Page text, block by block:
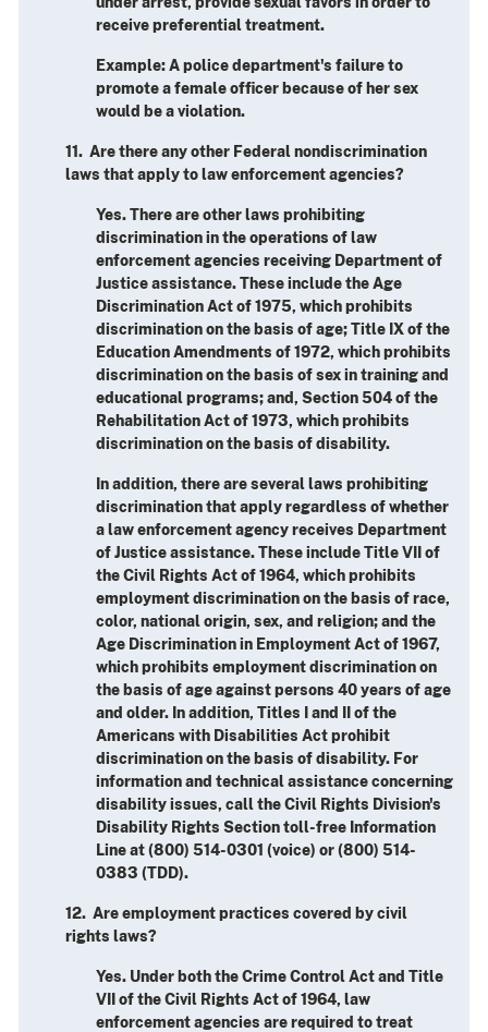
receive preferential treatment.
Example: A police department's failure to
promote a female officer because of her sex
would be a violation.
11. Are there any other Federal nondiscrimination
laws that apply to law enforcement agencies?
Yes. There are other laws prohibiting
discrimination in the operations of law
enforcement agencies receiving Department of
Justice assistance. These include the Age
Discrimination Act of 1975, which prohibits
discrimination on the basis of age; Title IX of the
Education Amendments of 1972, which prohibits
discrimination on the basis of sex in training and
educational programs; and, Section 504 of the
Rehabilitation Act of 1973, which prohibits
discrimination on the basis of disability.
In addition, there are several laws prohibiting
discrimination that apply regardless of whether
a law enforcement agency receives Department
of Justice assistance. These include Title VII of
the Civil Rights Act of 1964, which prohibits
employment discrimination on the basis of race,
color, national origin, sex, and religion; and the
Age Discrimination in Employment Act of 1967,
which prohibits employment discrimination on
the basis of age against persons 40 years of age
and older. In addition, Titles I and II of the
Americans with Disabilities Act prohibit
discrimination on the basis of disability. For
information and technical assistance concerning
disability issues, call the Civil Rights Division's
Disability Rights Section toll-free Information
Line at (800) 514-0301 (voice) or (800) 514-
0383 (TDD).
12. Are employment practices covered by civil
rights laws?
Yes. Under both the Crime Control Act and Title
VII of the Civil Rights Act of 1964, law
enforcement agencies are required to treat